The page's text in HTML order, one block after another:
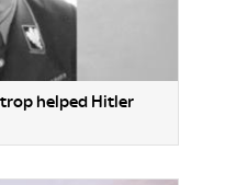
helped Hitler